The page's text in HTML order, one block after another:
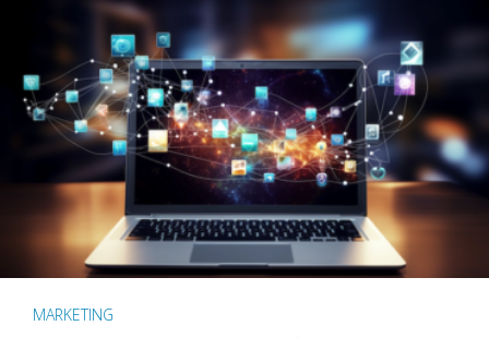
MARKETING